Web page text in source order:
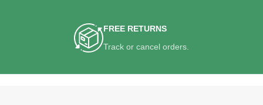
FREE RETURNS
Track or cancel orders.